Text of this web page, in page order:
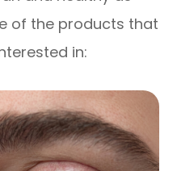
of the products that
in: